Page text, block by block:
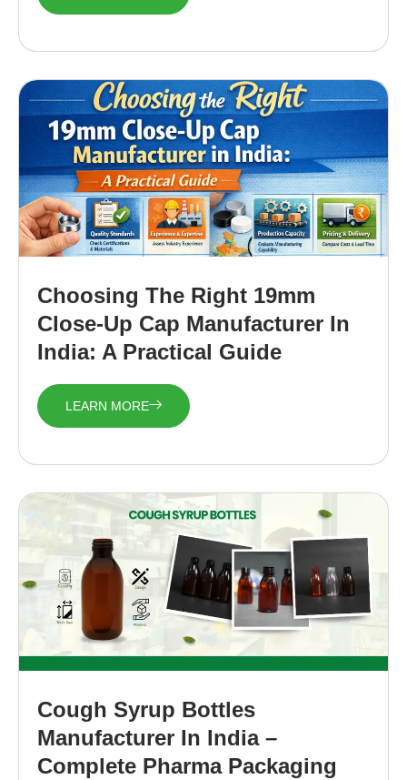
Choosing The Right 19mm
Close-Up Cap Manufacturer In
India: A Practical Guide
LEARN MORE
Cough Syrup Bottles
Manufacturer In India –
Complete Pharma Packaging